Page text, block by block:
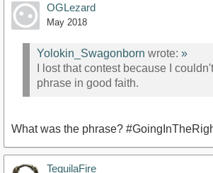
OGLezard
May 2018
Yolokin_Swagonborn wrote: »
I lost that contest because I
phrase in good faith.
What was the phrase?
TequilaFire